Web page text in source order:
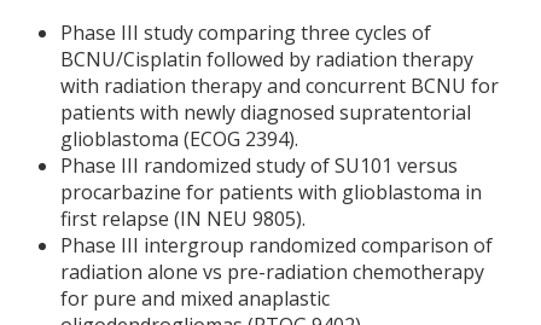
Phase III study comparing three cycles of
BCNU/Cisplatin followed by radiation therapy
with radiation therapy and concurrent BCNU for
patients with newly diagnosed supratentorial
glioblastoma (ECOG 2394).
Phase III randomized study of SU101 versus
procarbazine for patients with glioblastoma in
first relapse (IN NEU 9805).
Phase III intergroup randomized comparison of
radiation alone vs pre-radiation chemotherapy
for pure and mixed anaplastic